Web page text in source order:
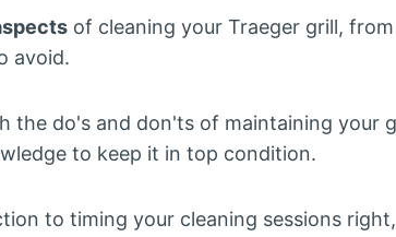
of cleaning your Traeger grill,
avoid.
the do's and don'ts of maintaining your
to keep it in top condition.
to timing your cleaning sessions